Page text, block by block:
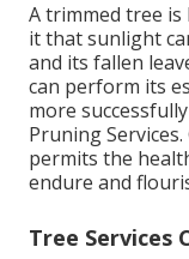
A trimmed tree is
it that sunlight
and its fallen
can perform its
more
Pruning
permits the
endure and
Tree Services